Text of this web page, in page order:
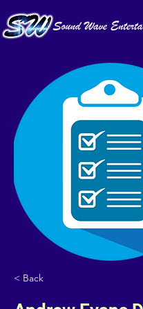
< Back